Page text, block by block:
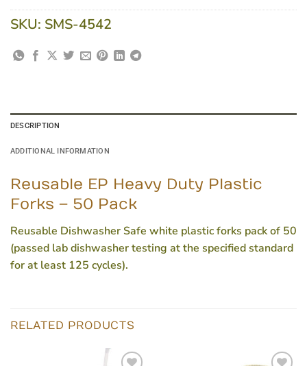
SKU: SMS-4542
DESCRIPTION
ADDITIONAL INFORMATION
Reusable EP Heavy Duty Plastic
Forks – 50 Pack
Reusable Dishwasher Safe white plastic forks pack of 50
(passed lab dishwasher testing at the specified standard
for at least 125 cycles).
RELATED PRODUCTS